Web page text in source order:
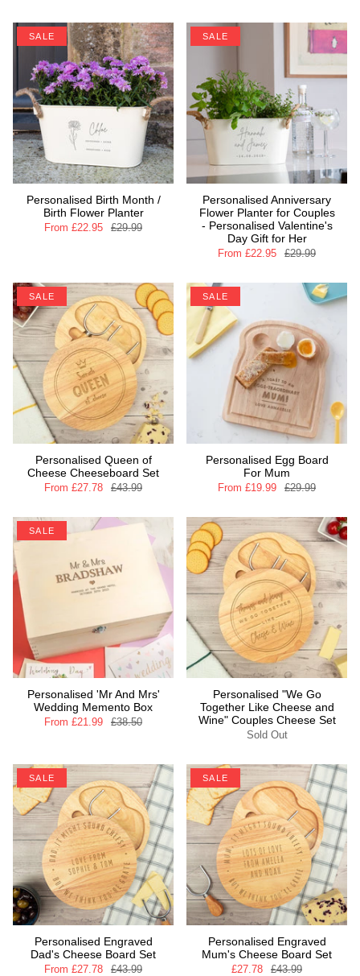
SALE
Personalised Birth Month /
Birth Flower Planter
From £22.95 £29.99
SALE
Personalised Anniversary
Flower Planter for Couples
- Personalised Valentine's
Day Gift for Her
From £22.95 £29.99
SALE
Personalised Queen of
Cheese Cheeseboard Set
From £27.78 £43.99
SALE
Personalised Egg Board
For Mum
From £19.99 £29.99
SALE
Personalised 'Mr And Mrs'
Wedding Memento Box
From £21.99 £38.50
Personalised "We Go
Together Like Cheese and
Wine" Couples Cheese Set
Sold Out
SALE
Personalised Engraved
Dad's Cheese Board Set
From £27.78 £43.99
SALE
Personalised Engraved
Mum's Cheese Board Set
£27.78 £43.99